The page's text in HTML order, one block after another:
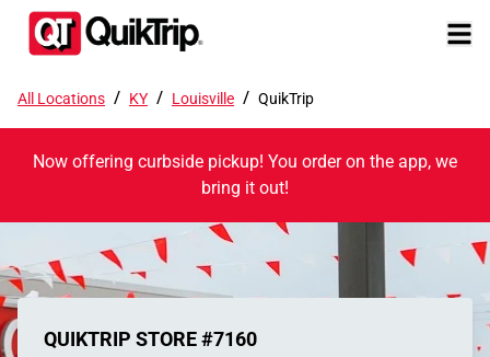
All Locations / KY / Louisville / QuikTrip
Now offering curbside pickup! You order on the app, we
bring it out!
QUIKTRIP STORE #7160